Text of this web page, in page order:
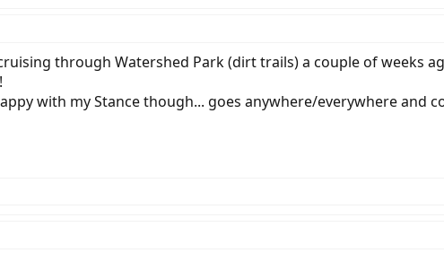
through Watershed Park (dirt trails) a couple of weeks
with my Stance though... goes anywhere/everywhere and